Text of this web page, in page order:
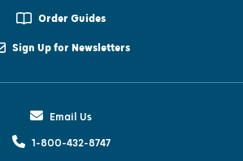
Order Guides
Sign Up for Newsletters
Email Us
1-800-432-8747